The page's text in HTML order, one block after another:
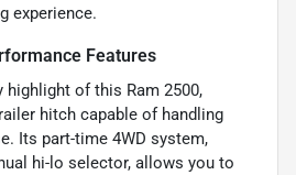
experience.
Features
highlight of this Ram 2500,
hitch capable of handling
Its part-time 4WD system,
hi-lo selector, allows you to